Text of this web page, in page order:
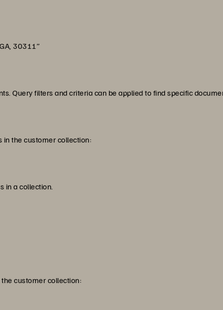
30311”
Query filters and criteria can be applied to find specific
in the customer collection:
in a collection.
the customer collection: